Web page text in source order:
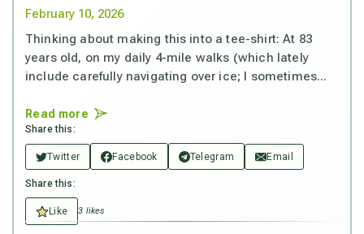
February 10, 2026
Thinking about making this into a tee-shirt: At 83
years old, on my daily 4-mile walks (which lately
include carefully navigating over ice; I sometimes...
Read more
Share this:
Twitter Facebook Telegram Email
Share this:
Like 3 likes